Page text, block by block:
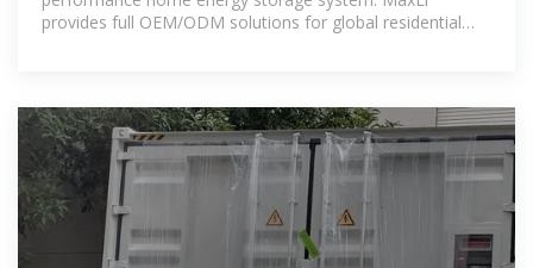
provides full OEM/ODM solutions for global residential